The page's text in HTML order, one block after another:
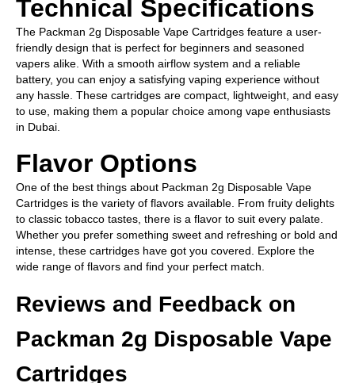
Technical Specifications
The Packman 2g Disposable Vape Cartridges feature a user-
friendly design that is perfect for beginners and seasoned
vapers alike. With a smooth airflow system and a reliable
battery, you can enjoy a satisfying vaping experience without
any hassle. These cartridges are compact, lightweight, and easy
to use, making them a popular choice among vape enthusiasts
in Dubai.
Flavor Options
One of the best things about Packman 2g Disposable Vape
Cartridges is the variety of flavors available. From fruity delights
to classic tobacco tastes, there is a flavor to suit every palate.
Whether you prefer something sweet and refreshing or bold and
intense, these cartridges have got you covered. Explore the
wide range of flavors and find your perfect match.
Reviews and Feedback on
Packman 2g Disposable Vape
Cartridges